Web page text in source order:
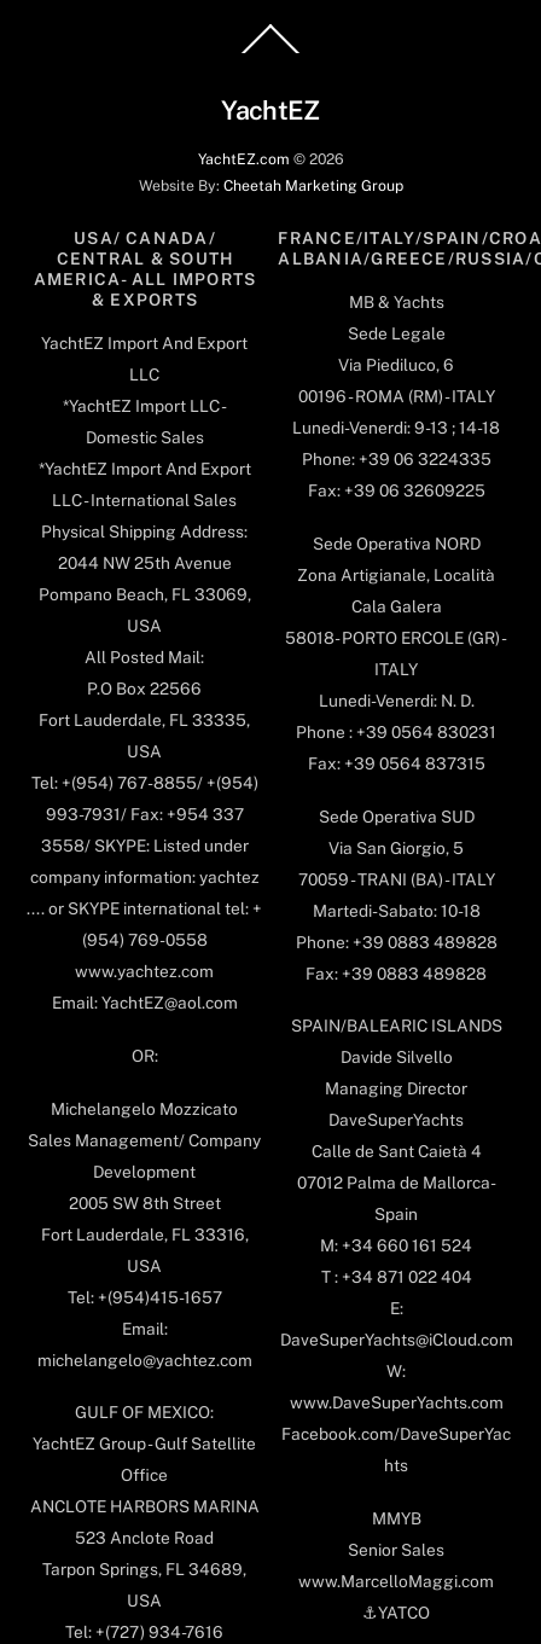
To
YachtEZ
YachtEZ.com © 2026
Website By: Cheetah Marketing Group
USA/ CANADA/
CENTRAL & SOUTH
AMERICA- ALL IMPORTS
& EXPORTS
YachtEZ Import And Export
LLC
*YachtEZ Import LLC -
Domestic Sales
*YachtEZ Import And Export
LLC - International Sales
Physical Shipping Address:
2044 NW 25th Avenue
Pompano Beach, FL 33069,
USA
All Posted Mail:
P.O Box 22566
Fort Lauderdale, FL 33335,
USA
Tel: +(954) 767-8855/ +(954)
993-7931/ Fax: +954 337
3558/ SKYPE: Listed under
company information: yachtez
.... or SKYPE international tel: +
(954) 769-0558
www.yachtez.com
Email: YachtEZ@aol.com
OR:
Michelangelo Mozzicato
Sales Management/ Company
Development
2005 SW 8th Street
Fort Lauderdale, FL 33316,
USA
Tel: +(954)415-1657
Email:
michelangelo@yachtez.com
GULF OF MEXICO:
YachtEZ Group - Gulf Satellite
Office
ANCLOTE HARBORS MARINA
523 Anclote Road
Tarpon Springs, FL 34689,
USA
Tel: +(727) 934-7616
FRANCE/ITALY/SPAIN/
ALBANIA/GREECE/RUSSIA/
MB & Yachts
Sede Legale
Via Piediluco, 6
00196 - ROMA (RM) - ITALY
Lunedi-Venerdi: 9-13 ; 14-18
Phone: +39 06 3224335
Fax: +39 06 32609225
Sede Operativa NORD
Zona Artigianale, Località
Cala Galera
58018- PORTO ERCOLE (GR) -
ITALY
Lunedi-Venerdi: N. D.
Phone : +39 0564 830231
Fax: +39 0564 837315
Sede Operativa SUD
Via San Giorgio, 5
70059 - TRANI (BA) - ITALY
Martedi-Sabato: 10-18
Phone: +39 0883 489828
Fax: +39 0883 489828
SPAIN/BALEARIC ISLANDS
Davide Silvello
Managing Director
DaveSuperYachts
Calle de Sant Caietà 4
07012 Palma de Mallorca-
Spain
M: +34 660 161 524
T : +34 871 022 404
E:
DaveSuperYachts@iCloud.com
W:
www.DaveSuperYachts.com
Facebook.com/DaveSuperYac
hts
MMYB
Senior Sales
www.MarcelloMaggi.com
⚓️YATCO